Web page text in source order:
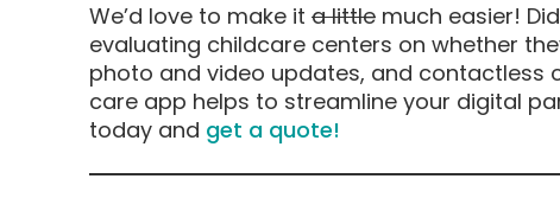
We’d love to make it a little much easier!
evaluating childcare centers on whether
photo and video updates, and contactless
care app helps to streamline your digital
today and get a quote!